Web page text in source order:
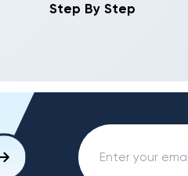
Step By Step